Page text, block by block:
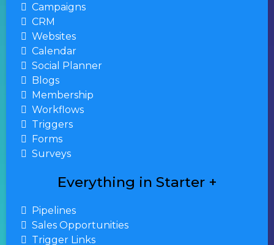
Campaigns
CRM
Websites
Calendar
Social Planner
Blogs
Membership
Workflows
Triggers
Forms
Surveys
Everything in Starter +
Pipelines
Sales Opportunities
Trigger Links